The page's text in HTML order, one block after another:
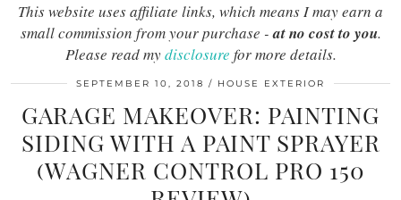
This website uses affiliate links, which means I may earn a
small commission from your purchase -at no cost to you.
Please read mydisclosure for more details.
SEPTEMBER 10, 2018 HOUSE EXTERIOR
GARAGE MAKEOVER: PAINTING
SIDING WITH A PAINT SPRAYER
(WAGNER CONTROL PRO 150